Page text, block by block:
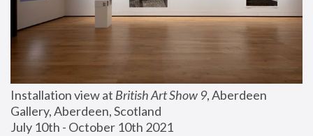
Installation view at British Art Show 9, Aberdeen
Gallery, Aberdeen, Scotland
July 10th - October 10th 2021